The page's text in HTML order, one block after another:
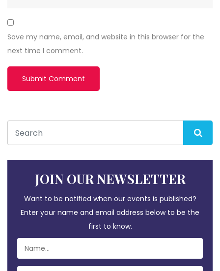
Save my name, email, and website in this browser for the
next time I comment.
JOIN OUR NEWSLETTER
Want to be notified when our events is published?
Enter your name and email address below to be the
first to know.